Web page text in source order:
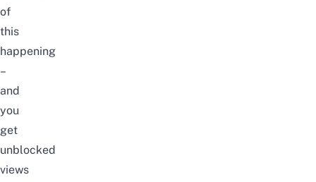
of
this
happening
–
and
you
get
unblocked
views